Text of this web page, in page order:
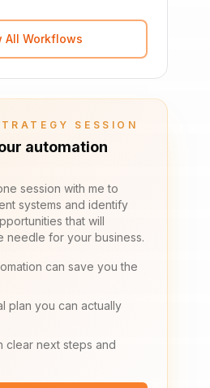
All Workflows
SESSION
automation
session with me to
systems and identify
that will
needle for your business.
can save you the
plan you can actually
clear next steps and